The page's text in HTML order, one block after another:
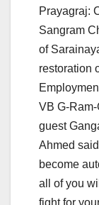
Prayagraj:
Sangram
of
restoration
VB G-
guest
Ahmed
become
all of you
fight for